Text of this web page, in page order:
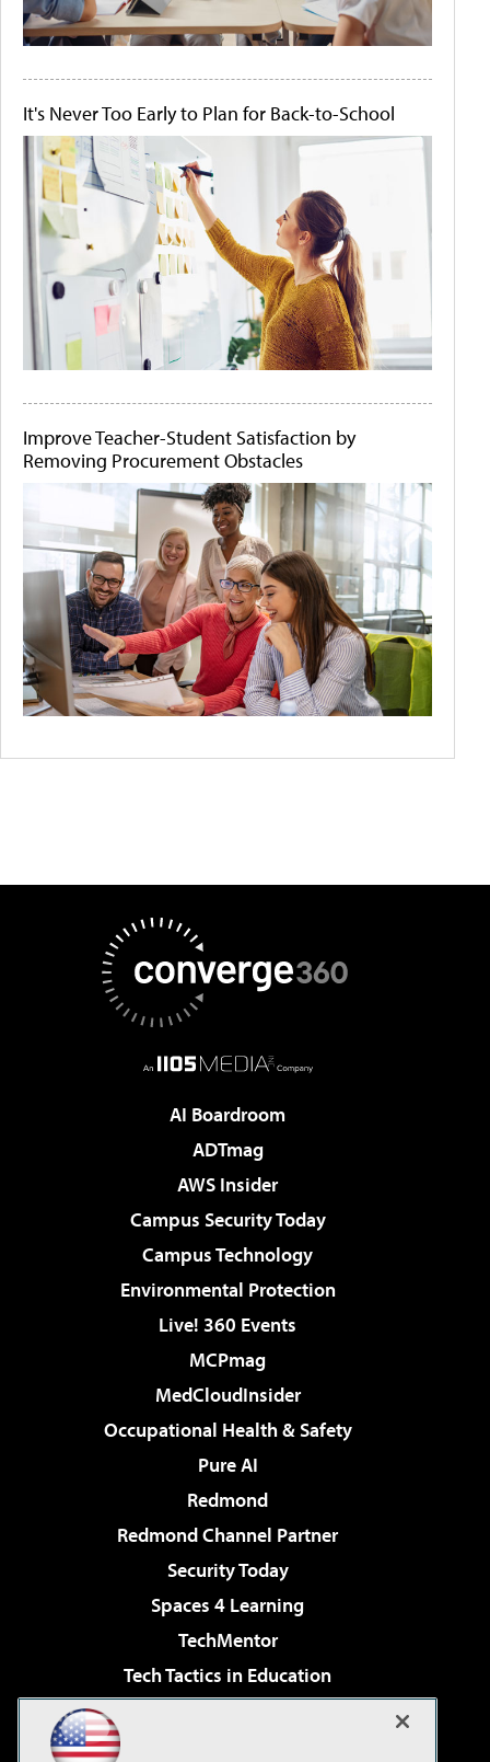
It's Never Too Early to Plan for Back-to-School
Improve Teacher-Student Satisfaction by
Removing Procurement Obstacles
AI Boardroom
ADTmag
AWS Insider
Campus Security Today
Campus Technology
Environmental Protection
Live! 360 Events
MCPmag
MedCloudInsider
Occupational Health & Safety
Pure AI
Redmond
Redmond Channel Partner
Security Today
Spaces 4 Learning
TechMentor
Tech Tactics in Education
Virtualization & Cloud Review